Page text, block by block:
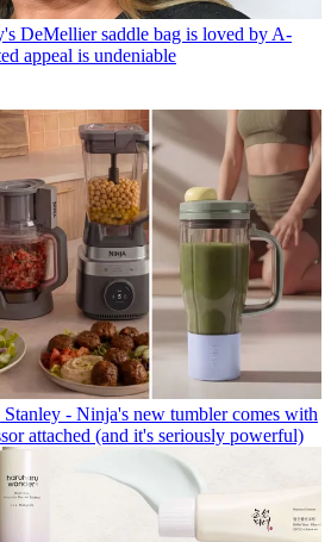
DeMellier saddle bag is loved by A-
appeal is undeniable
- Ninja's new tumbler comes with
attached (and it's seriously powerful)